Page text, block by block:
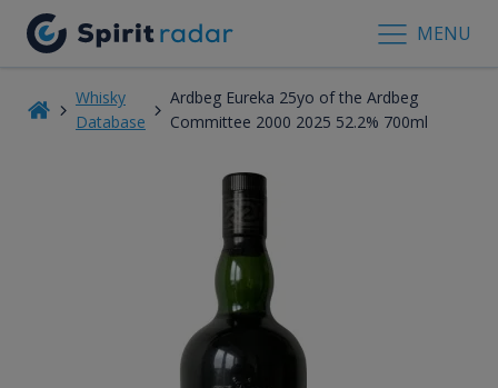
MENU
Whisky
Database
Ardbeg Eureka 25yo of the Ardbeg
Committee 2000 2025 52.2% 700ml